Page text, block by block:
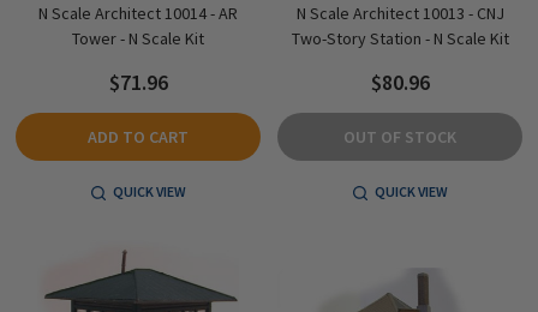
N Scale Architect 10014 - AR
Tower - N Scale Kit
$71.96
ADD TO CART
QUICK VIEW
N Scale Architect 10013 - CNJ
Two-Story Station - N Scale Kit
$80.96
OUT OF STOCK
QUICK VIEW